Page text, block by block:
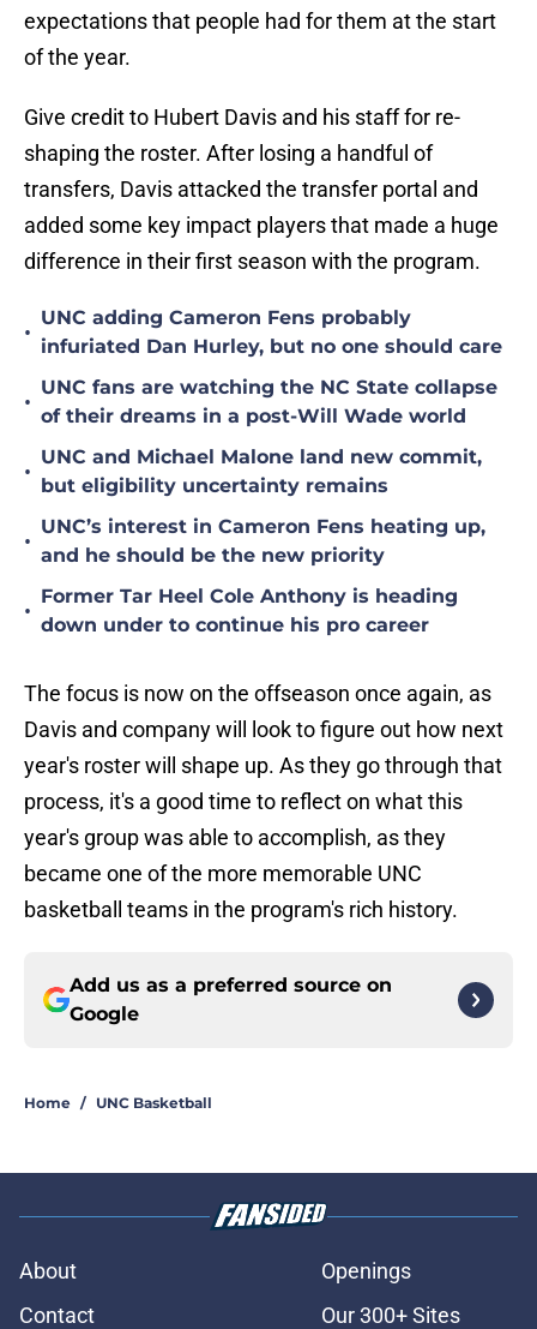
expectations that people had for them at the start
of the year.
Give credit to Hubert Davis and his staff for re-
shaping the roster. After losing a handful of
transfers, Davis attacked the transfer portal and
added some key impact players that made a huge
difference in their first season with the program.
•
UNC adding Cameron Fens probably
infuriated Dan Hurley, but no one should care
•
UNC fans are watching the NC State collapse
of their dreams in a post-Will Wade world
•
UNC and Michael Malone land new commit,
but eligibility uncertainty remains
•
UNC’s interest in Cameron Fens heating up,
and he should be the new priority
•
Former Tar Heel Cole Anthony is heading
down under to continue his pro career
The focus is now on the offseason once again, as
Davis and company will look to figure out how next
year's roster will shape up. As they go through that
process, it's a good time to reflect on what this
year's group was able to accomplish, as they
became one of the more memorable UNC
basketball teams in the program's rich history.
Add us as a preferred source on
Google
Home / UNC Basketball
About
Openings
Contact
Our 300+ Sites